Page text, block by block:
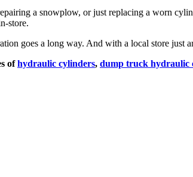
a snowplow, or just replacing a worn
store.
goes a long way. And with a local store just
ofhydraulic cylinders, dump truck hydraulic